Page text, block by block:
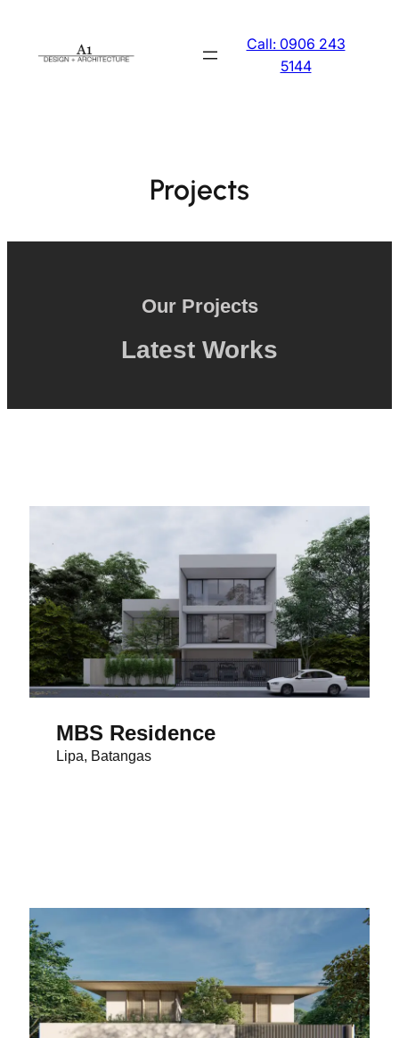
content
Call: 0906 243
5144
Projects
Our Projects
Latest Works
MBS Residence
Lipa, Batangas